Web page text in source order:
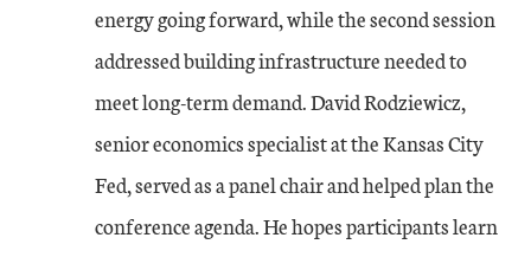
energy going forward, while the second session
addressed building infrastructure needed to
meet long-term demand. David Rodziewicz,
senior economics specialist at the Kansas City
Fed, served as a panel chair and helped plan the
conference agenda. He hopes participants learn